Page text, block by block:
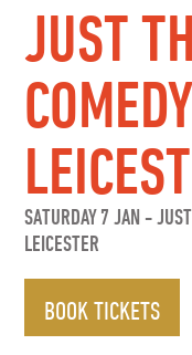
JUST
SATURDAY 7 JAN -
LEICESTER
BOOK TICKETS